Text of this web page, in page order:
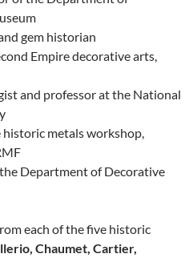
gem historian
Empire decorative arts,
and professor at the National
historic metals workshop,
the Department of Decorative
each of the five historic
Chaumet, Cartier,